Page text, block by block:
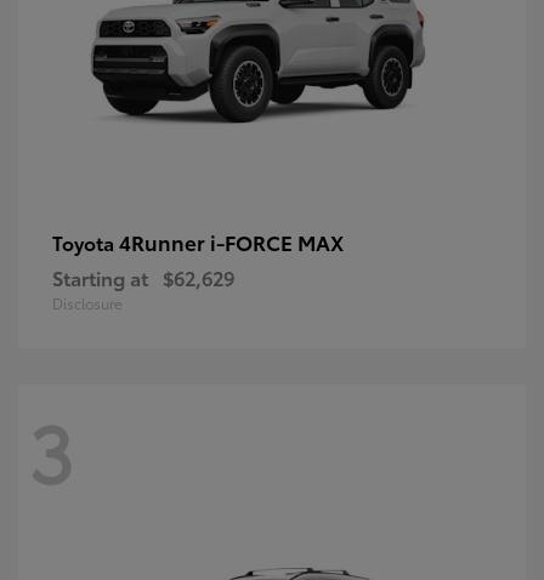
Toyota 4Runner i-FORCE MAX
Starting at $62,629
Disclosure
3